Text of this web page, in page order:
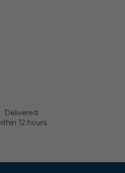
Delivered
12 hours